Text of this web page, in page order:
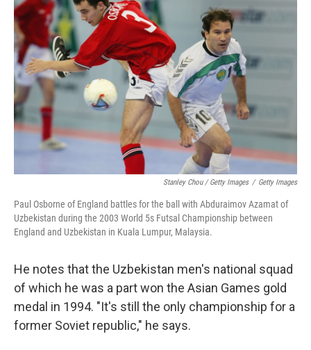
Stanley Chou / Getty Images / Getty Images
Paul Osborne of England battles for the ball with Abduraimov Azamat of
Uzbekistan during the 2003 World 5s Futsal Championship between
England and Uzbekistan in Kuala Lumpur, Malaysia.
He notes that the Uzbekistan men's national squad
of which he was a part won the Asian Games gold
medal in 1994. "It's still the only championship for a
former Soviet republic," he says.